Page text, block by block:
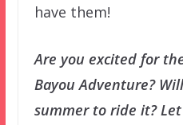
have them!
Are you excited for
Bayou Adventure?
summer to ride it?